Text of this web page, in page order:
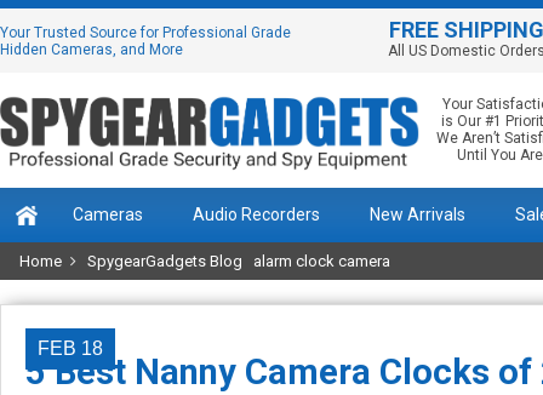
Your Trusted Source for Professional Grade
Hidden Cameras, and More
FREE SHIPPING
All US Domestic
Your
is Our #1
We Aren’t
Until You Are
Cameras Audio Recorders New Arrivals
Home SpygearGadgets Blog alarm clock camera
5 Best Nanny Camera Clocks of
FEB 18